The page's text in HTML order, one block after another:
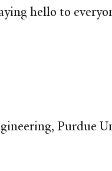
hello to
Purdue